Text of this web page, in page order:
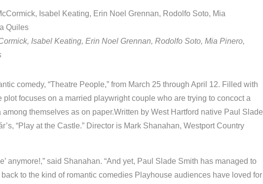
Isabel Keating, Erin Noel Grennan, Rodolfo Soto, Mia Pinero,
comedy, “Theatre People,” from March 25 through April 12. Filled with
focuses on a married playwright couple who are trying to concoct a
themselves as on paper.Written by West Hartford native Paul Slade
“Play at the Castle.” Director is Mark Shanahan, Westport Country
anymore!,” said Shanahan. “And yet, Paul Slade Smith has managed to
to the kind of romantic comedies Playhouse audiences have loved for